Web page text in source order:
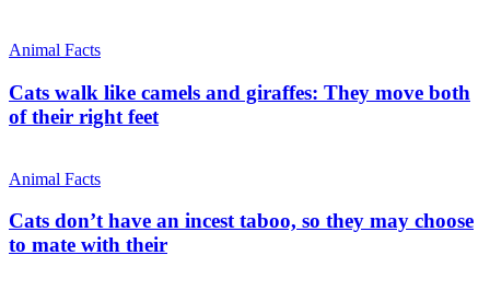
Animal Facts
Cats walk like camels and giraffes: They move both
of their right feet
Animal Facts
Cats don’t have an incest taboo, so they may choose
to mate with their